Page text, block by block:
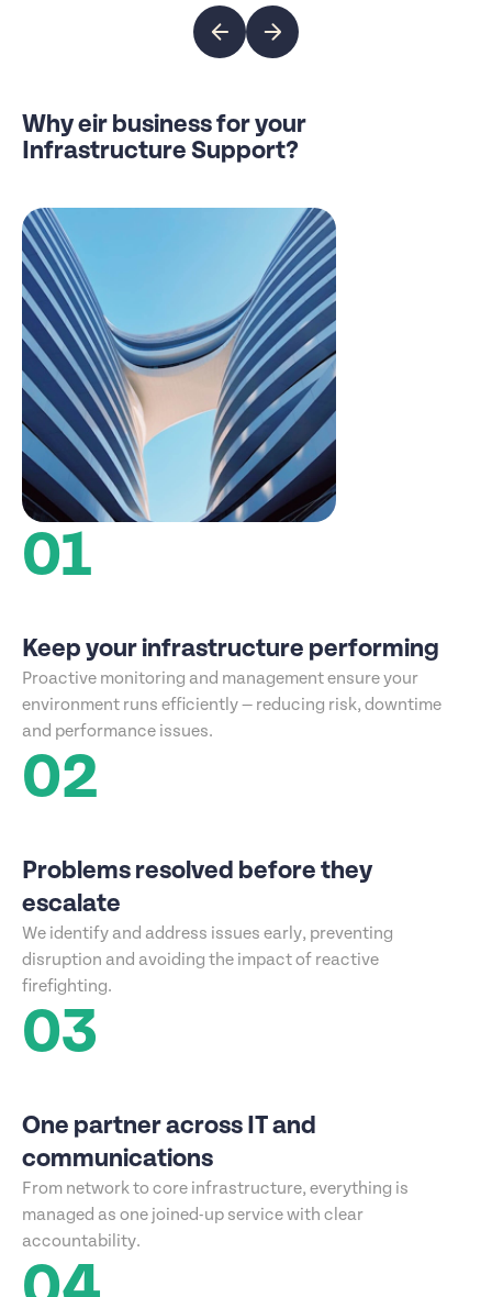
Why eir business for your
Infrastructure Support?
01
Keep your infrastructure performing
Proactive monitoring and management ensure your
environment runs efficiently — reducing risk, downtime
and performance issues.
02
Problems resolved before they
escalate
We identify and address issues early, preventing
disruption and avoiding the impact of reactive
firefighting.
03
One partner across IT and
communications
From network to core infrastructure, everything is
managed as one joined-up service with clear
accountability.